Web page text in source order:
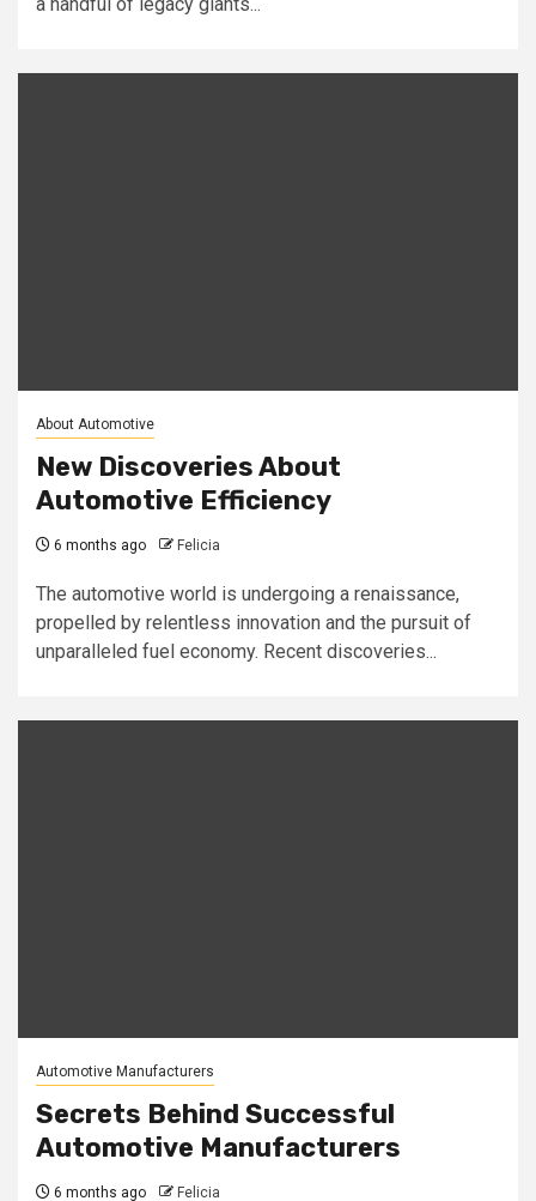
About Automotive
New Discoveries About
Automotive Efficiency
6 months ago Felicia
The automotive world is undergoing a renaissance,
propelled by relentless innovation and the pursuit of
unparalleled fuel economy. Recent discoveries...
Automotive Manufacturers
Secrets Behind Successful
Automotive Manufacturers
6 months ago Felicia